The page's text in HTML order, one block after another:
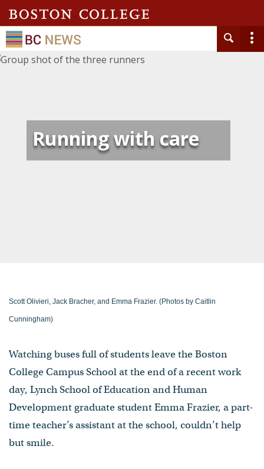
Running with care
Scott Olivieri, Jack Bracher, and Emma Frazier. (Photos by Caitlin
Cunningham)
Watching buses full of students leave the Boston
College Campus School at the end of a recent work
day, Lynch School of Education and Human
Development graduate student Emma Frazier, a part-
time teacher’s assistant at the school, couldn’t help
but smile.